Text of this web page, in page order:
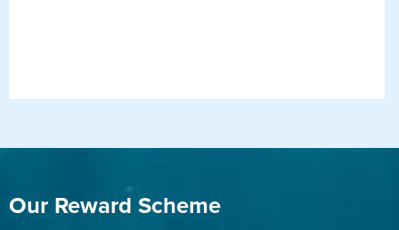
Our Reward Scheme